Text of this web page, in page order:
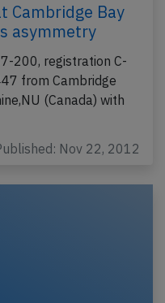
Cambridge Bay
asymmetry
200, registration C-
from Cambridge
(Canada) with
Nov 22, 2012